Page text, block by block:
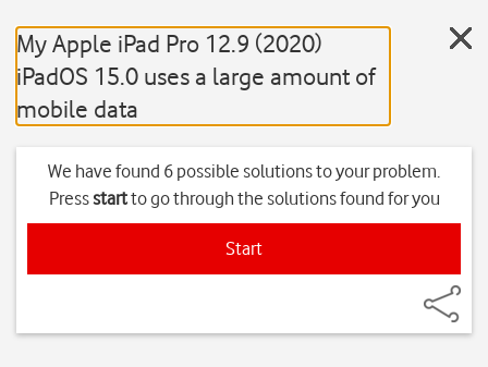
My Apple iPad Pro 12.9 (2020)
iPadOS 15.0 uses a large amount of
mobile data
We have found 6 possible solutions to your problem.
Pressstartto go through the solutions found for you
Start